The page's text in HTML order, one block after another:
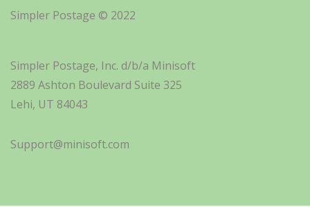
Simpler Postage © 2022
Simpler Postage, Inc. d/b/a Minisoft
2889 Ashton Boulevard Suite 325
Lehi, UT 84043
Support@minisoft.com